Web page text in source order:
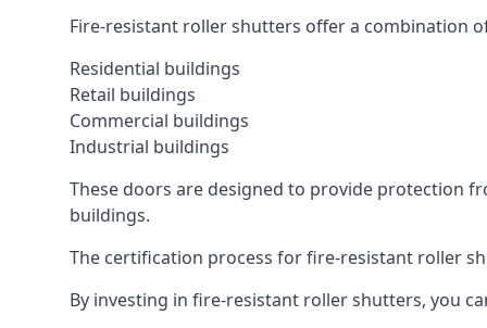
Fire-resistant roller shutters offer a combination
Residential buildings
Retail buildings
Commercial buildings
Industrial buildings
These doors are designed to provide protection
buildings.
The certification process for fire-resistant roller
By investing in fire-resistant roller shutters, you